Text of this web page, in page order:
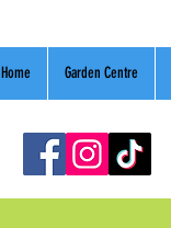
Home Garden Centre